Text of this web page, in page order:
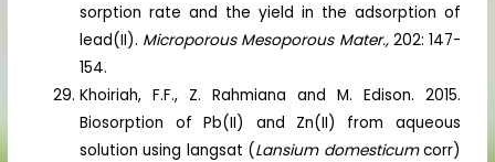
sorption rate and the yield in the adsorption of
lead(II). Microporous Mesoporous Mater.,202: 147-
154.
Khoiriah, F.F., Z. Rahmiana and M. Edison. 2015.
Biosorption of Pb(II) and Zn(II) from aqueous
solution using langsat (Lansium domesticumcorr)